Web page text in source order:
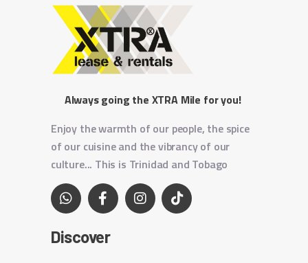
Always going the XTRA Mile for you!
Enjoy the warmth of our people, the spice
of our cuisine and the vibrancy of our
culture... This is Trinidad and Tobago
Discover